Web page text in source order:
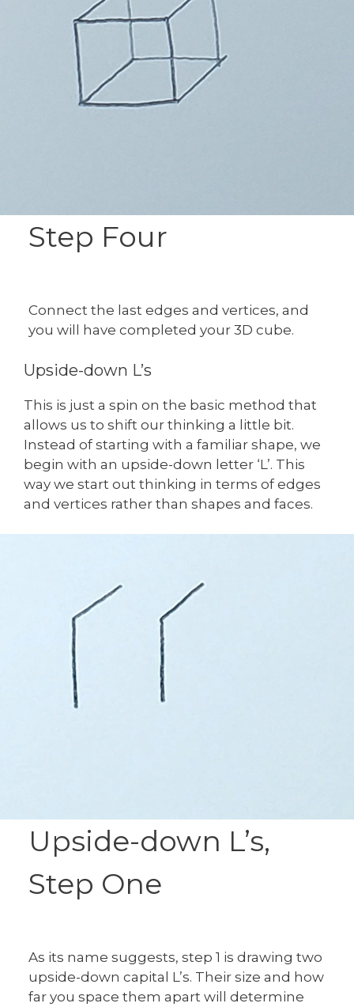
Step Four
Connect the last edges and vertices, and
you will have completed your 3D cube.
Upside-down L’s
This is just a spin on the basic method that
allows us to shift our thinking a little bit.
Instead of starting with a familiar shape, we
begin with an upside-down letter ‘L’. This
way we start out thinking in terms of edges
and vertices rather than shapes and faces.
Upside-down L’s,
Step One
As its name suggests, step 1 is drawing two
upside-down capital L’s. Their size and how
far you space them apart will determine